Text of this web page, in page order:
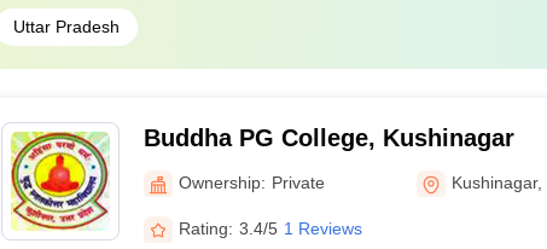
Uttar Pradesh
Buddha PG College, Kushinagar
Ownership: Private Kushinagar,
Rating: 3.4/5 1 Reviews